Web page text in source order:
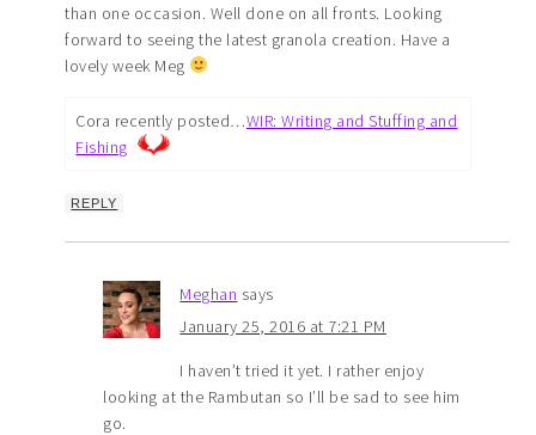
than one occasion. Well done on all fronts. Looking
forward to seeing the latest granola creation. Have a
lovely week Meg
Cora recently posted…WIR: Writing and Stuffing and
Fishing
REPLY
Meghan says
January 25, 2016 at 7:21 PM
I haven’t tried it yet. I rather enjoy
looking at the Rambutan so I’ll be sad to see him
go.